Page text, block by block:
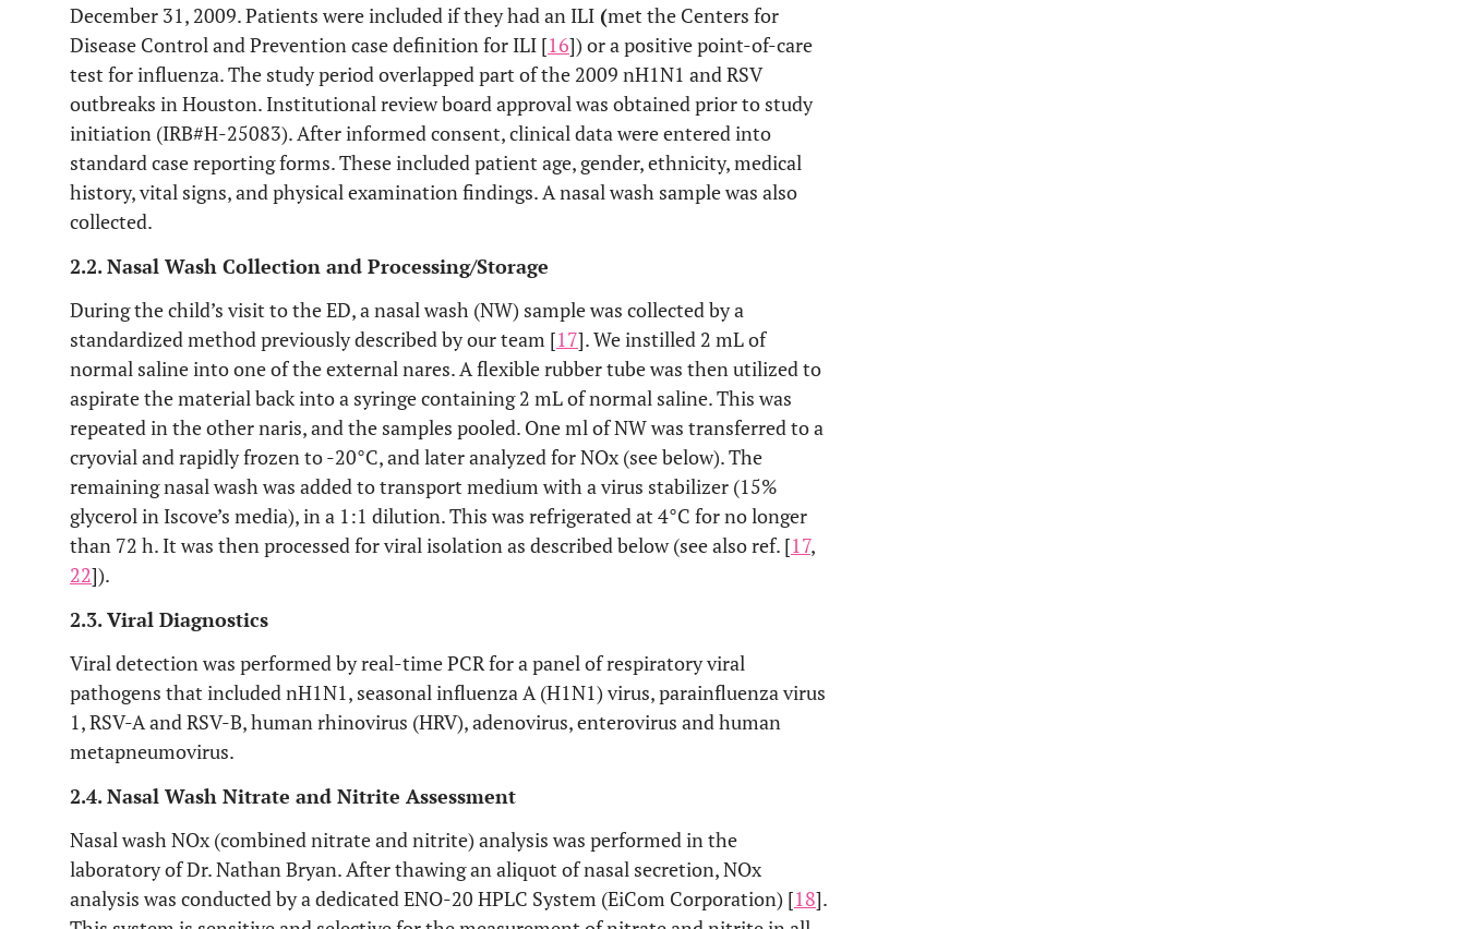
December 31, 2009. Patients were included if they had an ILI (met the Centers for
Disease Control and Prevention case definition for ILI [16]) or a positive point-of-care
test for influenza. The study period overlapped part of the 2009 nH1N1 and RSV
outbreaks in Houston. Institutional review board approval was obtained prior to study
initiation (IRB#H-25083). After informed consent, clinical data were entered into
standard case reporting forms. These included patient age, gender, ethnicity, medical
history, vital signs, and physical examination findings. A nasal wash sample was also
collected.
2.2. Nasal Wash Collection and Processing/Storage
During the child’s visit to the ED, a nasal wash (NW) sample was collected by a
standardized method previously described by our team [17]. We instilled 2 mL of
normal saline into one of the external nares. A flexible rubber tube was then utilized to
aspirate the material back into a syringe containing 2 mL of normal saline. This was
repeated in the other naris, and the samples pooled. One ml of NW was transferred to a
cryovial and rapidly frozen to -20°C, and later analyzed for NOx (see below). The
remaining nasal wash was added to transport medium with a virus stabilizer (15%
glycerol in Iscove’s media), in a 1:1 dilution. This was refrigerated at 4°C for no longer
than 72 h. It was then processed for viral isolation as described below (see also ref. [17,
22]).
2.3. Viral Diagnostics
Viral detection was performed by real-time PCR for a panel of respiratory viral
pathogens that included nH1N1, seasonal influenza A (H1N1) virus, parainfluenza virus
1, RSV-A and RSV-B, human rhinovirus (HRV), adenovirus, enterovirus and human
metapneumovirus.
2.4. Nasal Wash Nitrate and Nitrite Assessment
Nasal wash NOx (combined nitrate and nitrite) analysis was performed in the
laboratory of Dr. Nathan Bryan. After thawing an aliquot of nasal secretion, NOx
analysis was conducted by a dedicated ENO-20 HPLC System (EiCom Corporation) [18].